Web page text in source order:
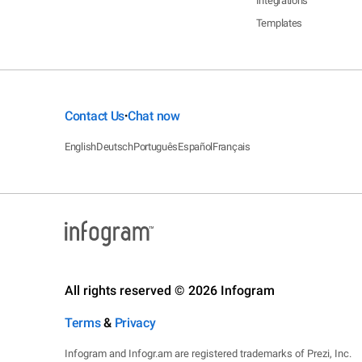
Templates
Contact Us•Chat now
EnglishDeutschPortuguêsEspañolFrançais
All rights reserved © 2026 Infogram
Terms& Privacy
Infogram and Infogr.am are registered trademarks of Prezi, Inc.